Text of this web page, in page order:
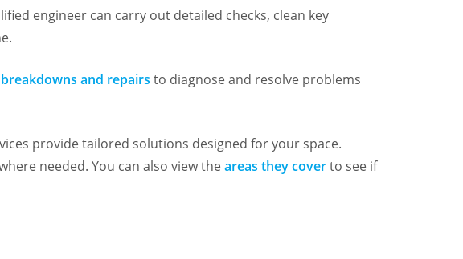
engineer can carry out detailed checks, clean key
and repairs to diagnose and resolve problems
provide tailored solutions designed for your space.
needed. You can also view theareas they coverto see if